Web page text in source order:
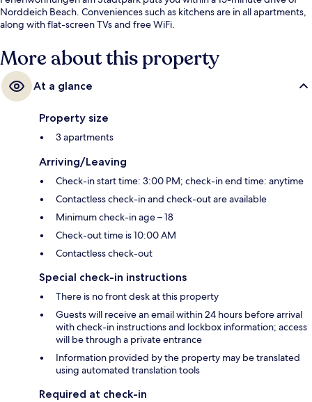
Norddeich Beach. Conveniences such as kitchens are in all apartments,
along with flat-screen TVs and free WiFi.
More about this property
At a glance
Property size
3 apartments
Arriving/Leaving
Check-in start time: 3:00 PM; check-in end time: anytime
Contactless check-in and check-out are available
Minimum check-in age – 18
Check-out time is 10:00 AM
Contactless check-out
Special check-in instructions
There is no front desk at this property
Guests will receive an email within 24 hours before arrival
with check-in instructions and lockbox information; access
will be through a private entrance
Information provided by the property may be translated
using automated translation tools
Required at check-in